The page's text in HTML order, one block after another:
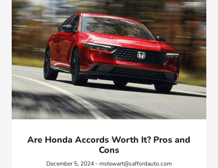
Are Honda Accords Worth It? Pros and
Cons
December 5, 2024 - mstewart@saffordauto.com